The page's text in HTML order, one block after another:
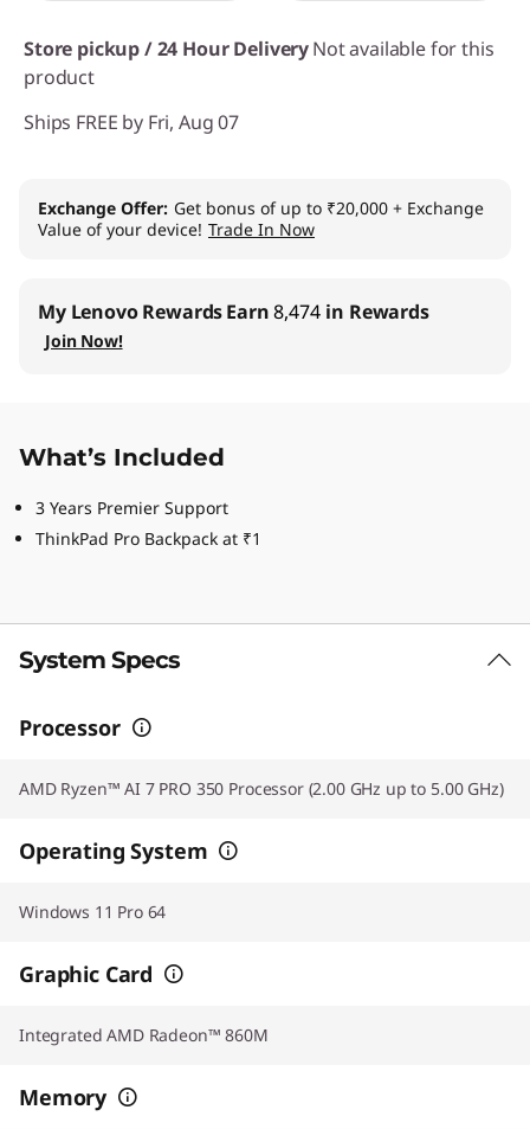
Store pickup / 24 Hour DeliveryNot available for this
product
Ships FREE by Fri, Aug 07
Exchange Offer Get bonus of up to ₹20,000 + Exchange
Value of your device! Trade In Now
My Lenovo RewardsEarn8,474 in Rewards
Join Now!
What’s Included
3 Years Premier Support
ThinkPad Pro Backpack at ₹1
System Specs
Processor
AMD Ryzen™ AI 7 PRO 350 Processor (2.00 GHz up to 5.00 GHz)
Operating System
Windows 11 Pro 64
Graphic Card
Integrated AMD Radeon™ 860M
Memory